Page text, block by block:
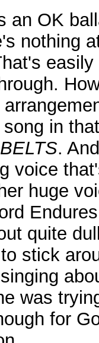
an OK
nothing
in
BELTS.
voice
huge
quite
stick
was
for